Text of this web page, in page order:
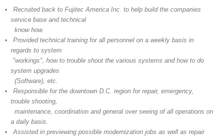
• Recruited back to Fujitec America Inc. to help build the companies
service base and technical
know how.
• Provided technical training for all personnel on a weekly basis in
regards to system
"workings", how to trouble shoot the various systems and how to do
system upgrades
(Software), etc.
• Responsible for the downtown D.C. region for repair, emergency,
trouble shooting,
maintenance, coordination and general over seeing of all operations on
a daily basis.
• Assisted in previewing possible modernization jobs as well as repair